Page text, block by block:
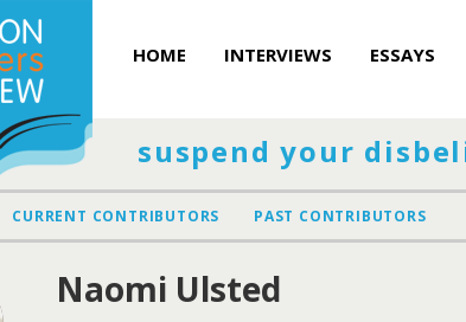
HOME INTERVIEWS ESSAYS
suspend your
CURRENT CONTRIBUTORS PAST CONTRIBUTORS
Naomi Ulsted